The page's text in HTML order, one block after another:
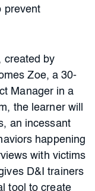
prevent
created by
Zoe, a 30-
Manager in a
the learner will
an incessant
happening
with victims
D&I trainers
tool to create